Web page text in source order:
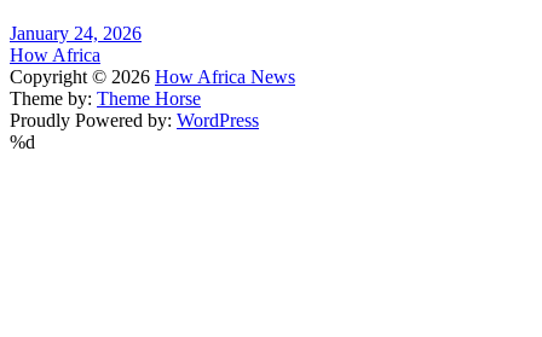
January 24, 2026
How Africa
Copyright © 2026 How Africa News
Theme by: Theme Horse
Proudly Powered by: WordPress
%d